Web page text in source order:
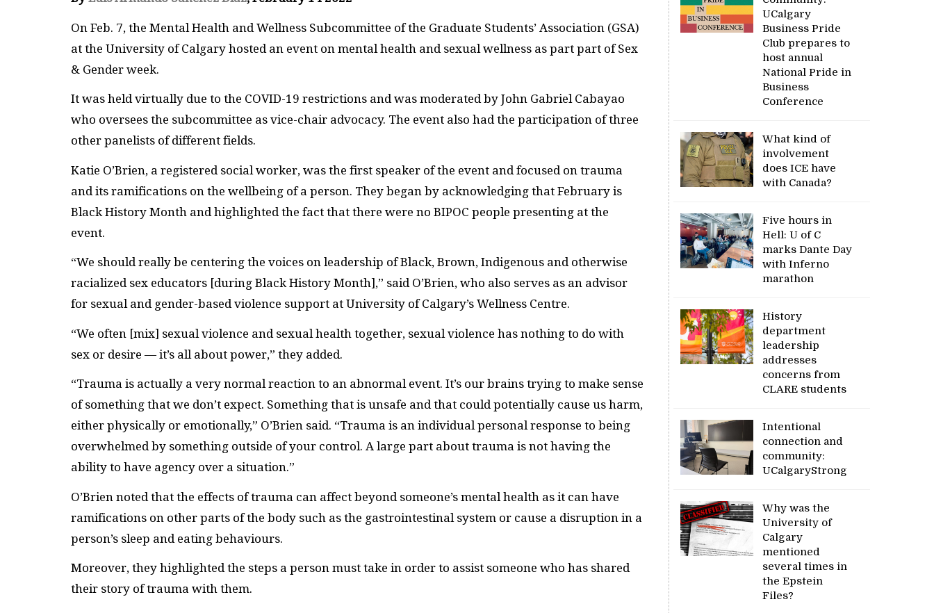
On Feb. 7, the Mental Health and Wellness Subcommittee of the Graduate Students’ Association (GSA)
at the University of Calgary hosted an event on mental health and sexual wellness as part part of Sex
& Gender week.
It was held virtually due to the COVID-19 restrictions and was moderated by John Gabriel Cabayao
who oversees the subcommittee as vice-chair advocacy. The event also had the participation of three
other panelists of different fields.
Katie O’Brien, a registered social worker, was the first speaker of the event and focused on trauma
and its ramifications on the wellbeing of a person. They began by acknowledging that February is
Black History Month and highlighted the fact that there were no BIPOC people presenting at the
event.
“We should really be centering the voices on leadership of Black, Brown, Indigenous and otherwise
racialized sex educators [during Black History Month],” said O’Brien, who also serves as an advisor
for sexual and gender-based violence support at University of Calgary’s Wellness Centre.
“We often [mix] sexual violence and sexual health together, sexual violence has nothing to do with
sex or desire — it’s all about power,” they added.
“Trauma is actually a very normal reaction to an abnormal event. It’s our brains trying to make sense
of something that we don’t expect. Something that is unsafe and that could potentially cause us harm,
either physically or emotionally,” O’Brien said. “Trauma is an individual personal response to being
overwhelmed by something outside of your control. A large part about trauma is not having the
ability to have agency over a situation.”
O’Brien noted that the effects of trauma can affect beyond someone’s mental health as it can have
ramifications on other parts of the body such as the gastrointestinal system or cause a disruption in a
person’s sleep and eating behaviours.
Moreover, they highlighted the steps a person must take in order to assist someone who has shared
their story of trauma with them.
UCalgary
Business Pride
Club prepares to
host annual
National Pride in
Business
Conference
What kind of
involvement
does ICE have
with Canada?
Five hours in
Hell: U of C
marks Dante Day
with Inferno
marathon
History
department
leadership
addresses
concerns from
CLARE students
Intentional
connection and
community:
UCalgaryStrong
Why was the
University of
Calgary
mentioned
several times in
the Epstein
Files?